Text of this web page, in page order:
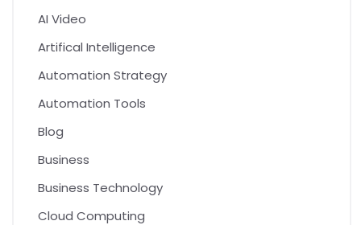
AI Video
Artifical Intelligence
Automation Strategy
Automation Tools
Blog
Business
Business Technology
Cloud Computing